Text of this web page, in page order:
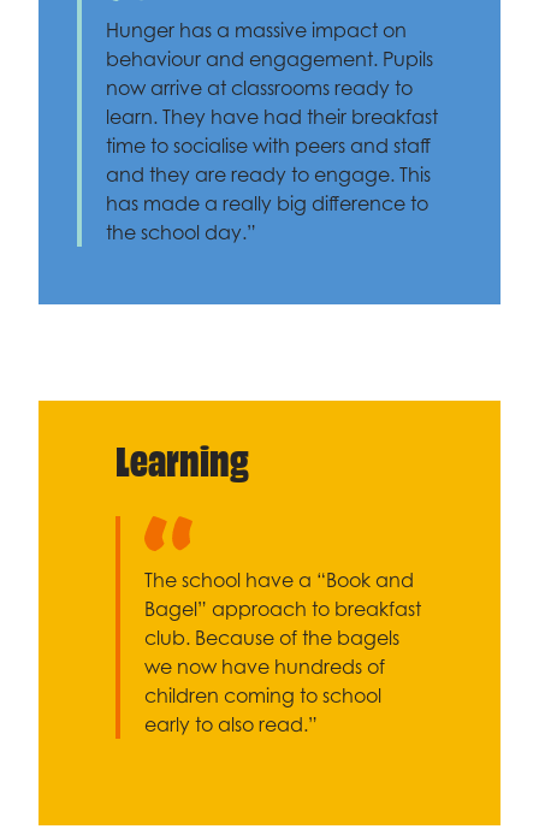
Hunger has a massive impact on
behaviour and engagement. Pupils
now arrive at classrooms ready to
learn. They have had their breakfast
time to socialise with peers and staff
and they are ready to engage. This
has made a really big difference to
the school day.”
Learning
The school have a “Book and
Bagel” approach to breakfast
club. Because of the bagels
we now have hundreds of
children coming to school
early to also read.”